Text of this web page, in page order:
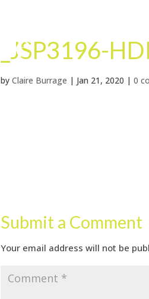
_JSP3196-
byClaire Burrage | Jan 21, 2020 |0
Submit a Comment
Your email address will not be